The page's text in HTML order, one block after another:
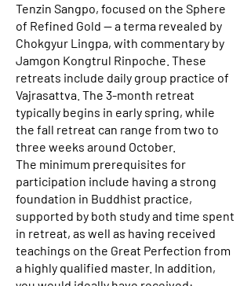
Tenzin Sangpo, focused on the Sphere
of Refined Gold — a terma revealed by
Chokgyur Lingpa, with commentary by
Jamgon Kongtrul Rinpoche. These
retreats include daily group practice of
Vajrasattva. The 3-month retreat
typically begins in early spring, while
the fall retreat can range from two to
three weeks around October.
The minimum prerequisites for
participation include having a strong
foundation in Buddhist practice,
supported by both study and time spent
in retreat, as well as having received
teachings on the Great Perfection from
a highly qualified master. In addition,